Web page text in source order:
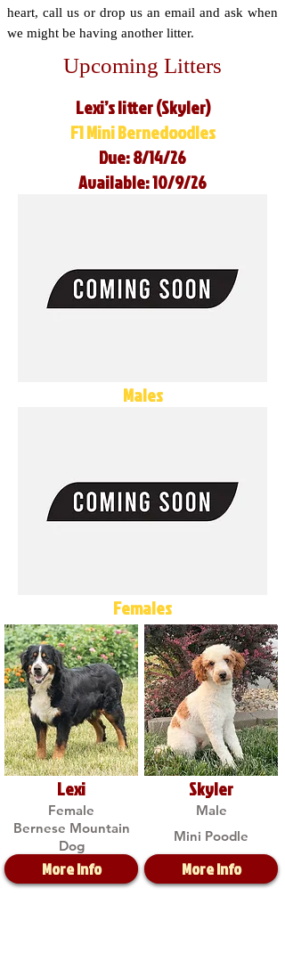
heart, call us or drop us an email and ask when
we might be having another litter.
Upcoming Litters
Lexi’s litter (Skyler)
F1 Mini Bernedoodles
Due: 8/14/26
Available: 10/9/26
Males
Females
Lexi
Female
Bernese Mountain
Dog
More Info
Skyler
Male
Mini Poodle
More Info